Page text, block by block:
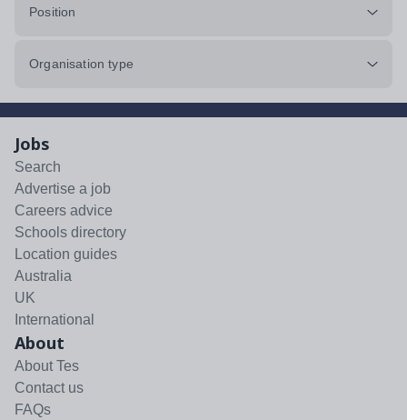
Position
Organisation type
Jobs
Search
Advertise a job
Careers advice
Schools directory
Location guides
Australia
UK
International
About
About Tes
Contact us
FAQs